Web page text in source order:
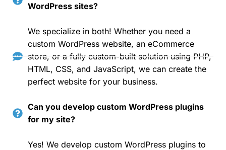
WordPress sites?
We specialize in both! Whether you need a
custom WordPress website, an eCommerce
store, or a fully custom-built solution using PHP,
HTML, CSS, and JavaScript, we can create the
perfect website for your business.
Can you develop custom WordPress plugins
for my site?
Yes! We develop custom WordPress plugins to